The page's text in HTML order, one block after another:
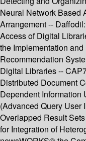
Neural Network Based
Arrangement --
Access of Digital
the Implementation
Recommendation
Digital Libraries --
Distributed Document
Dependent Information
(Advanced Query User
Overlapped Result
for Integration of